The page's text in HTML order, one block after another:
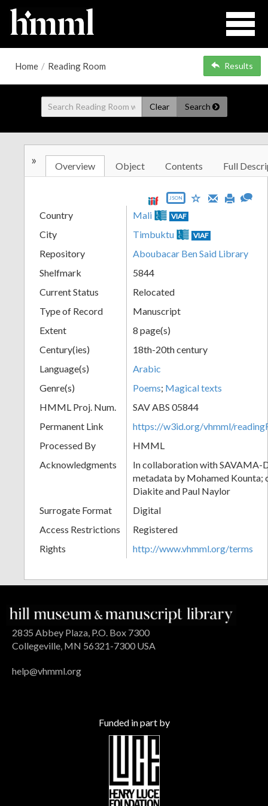
Home / Reading Room Results
Clear Search
» Overview Object Contents Full
JSON
Country Mali VIAF
City Timbuktu VIAF
Repository
Aboubacar Ben Said Library
Shelfmark
5844
Current Status
Relocated
Type of Record
Manuscript
Extent
8 page(s)
Century(ies)
18th-20th century
Language(s)
Arabic
Genre(s)
Poems; Magical texts
HMML Proj. Num.
SAV ABS 05844
Permanent Link
https://w3id.org/vhmml/
Processed By
HMML
Acknowledgments
In collaboration with SAVAMA-
metadata by Mohamed Kounta;
Diakite and Paul Naylor
Surrogate Format
Digital
Access Restrictions
Registered
Rights
http://www.vhmml.org/terms
2835 Abbey Plaza, P.O. Box 7300
Collegeville, MN 56321-7300 USA
help@vhmml.org
Funded in part by